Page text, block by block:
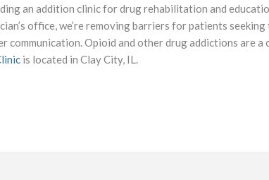
an addition clinic for drug rehabilitation and
office, we’re removing barriers for patients
Opioid and other drug addictions are a
is located in Clay City, IL.